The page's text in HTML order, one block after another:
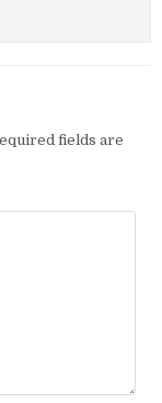
fields are